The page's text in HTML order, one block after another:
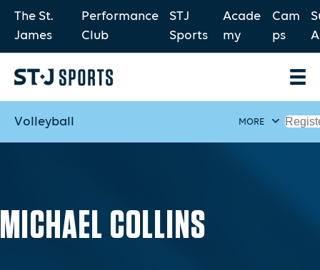
The St.
James
Performance
Club
STJ
Sports
Acade
my
Cam
ps
Volleyball MORE
MICHAEL COLLINS